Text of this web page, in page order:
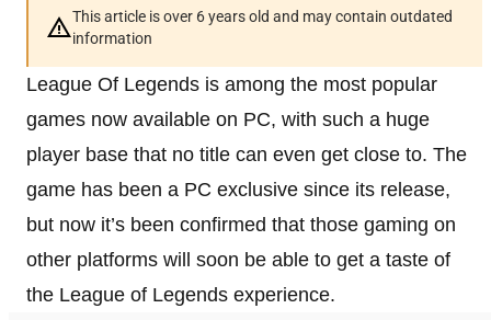
This article is over 6 years old and may contain outdated
information
League Of Legends is among the most popular
games now available on PC, with such a huge
player base that no title can even get close to. The
game has been a PC exclusive since its release,
but now it’s been confirmed that those gaming on
other platforms will soon be able to get a taste of
the League of Legends experience.